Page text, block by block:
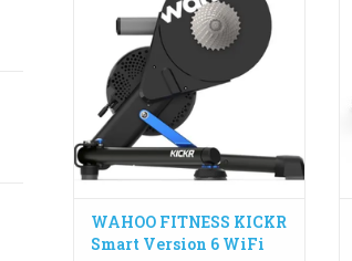
stay ahead of the pack as the
smart trainer that gives you the
most ways to connect, compete
and train indoors.
ADD TO CART
WAHOO FITNESS KICKR
Smart Version 6 WiFi